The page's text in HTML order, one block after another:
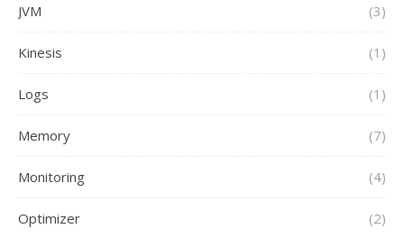
JVM (3)
Kinesis (1)
Logs (1)
Memory (7)
Monitoring (4)
Optimizer (2)